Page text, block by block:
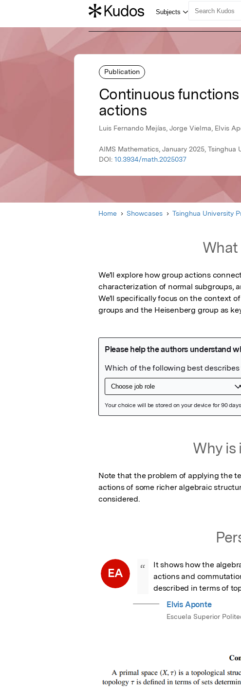
Publication
Continuous
actions
Luis Fernando Mejías, Jorge Vielma, Elvis
AIMS Mathematics, January 2025, Tsinghua
DOI: 10.3934/math.2025037
Home Showcases Tsinghua University
What
We'll explore how group actions
characterization of normal subgroups,
We'll specifically focus on the context
groups and the Heisenberg group as
Why is
Note that the problem of applying the
actions of some richer algebraic
considered.
EA “
It shows how the
actions and
described in terms of
Elvis Aponte
Escuela Superior